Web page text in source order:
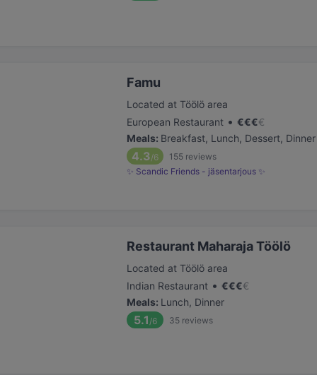
Famu
Located at Töölö area
European Restaurant • €€€€
Meals: Breakfast, Lunch, Dessert, Dinner
4.3/6 155 reviews
✨ Scandic Friends - jäsentarjous ✨
Restaurant Maharaja Töölö
Located at Töölö area
Indian Restaurant • €€€€
Meals: Lunch, Dinner
5.1 /6 35 reviews